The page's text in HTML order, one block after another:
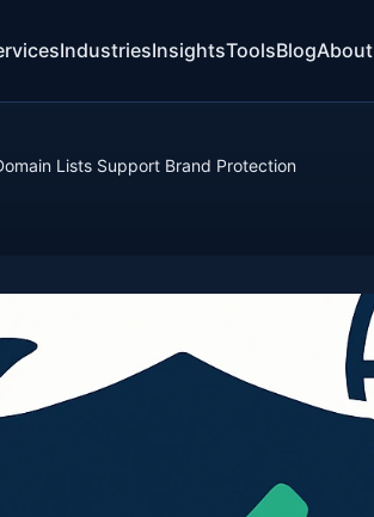
IndustriesInsightsToolsBlogAbout
Lists Support Brand Protection